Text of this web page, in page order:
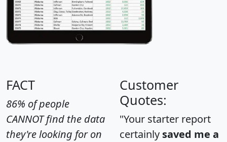
FACT
86% of people
CANNOT find the data
they're looking for on
Customer
Quotes:
"Your starter report
certainly saved me a